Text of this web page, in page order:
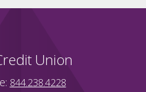
Union
844.238.4228